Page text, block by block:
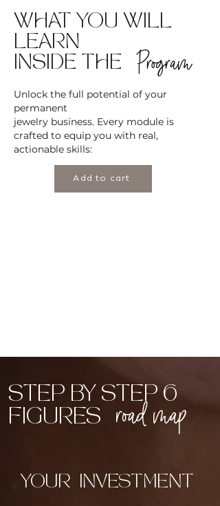
WHAT YOU WILL
LEARN
INSIDE THE
Program
Unlock the full potential of your
permanent
jewelry business. Every module is
crafted to equip you with real,
actionable skills:
Add to cart
STEP BY STEP 6
FIGURES
road map
YOUR INVESTMENT